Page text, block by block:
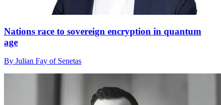
Nations race to sovereign encryption in quantum
age
By Julian Fay of Senetas